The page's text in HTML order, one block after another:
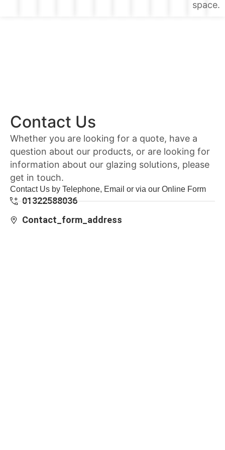
space.
Contact Us
Whether you are looking for a quote, have a
question about our products, or are looking for
information about our glazing solutions, please
get in touch.
Contact Us by Telephone, Email or via our Online Form
01322588036
Contact_form_address